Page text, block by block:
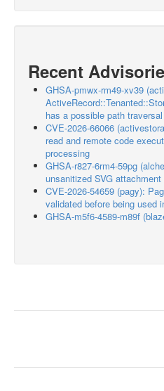
Recent
GHSA-pmwx-rm49-xv39
has a possible path traversal
CVE-2026-66066
read and remote code
processing
GHSA-r827-6rm4-59pg
unsanitized SVG
CVE-2026-54659 (pagy):
validated before being used
GHSA-m5f6-4589-m89f